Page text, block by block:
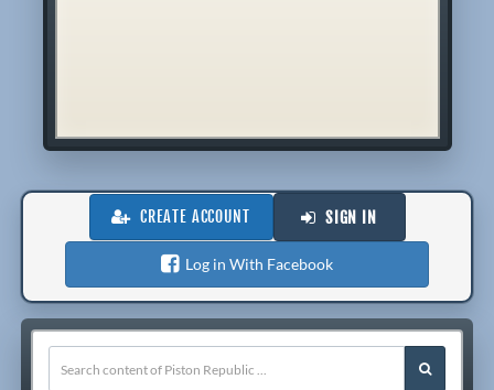
CREATE ACCOUNT SIGN IN
Log in With Facebook